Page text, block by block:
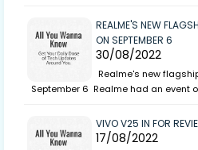
REALME'S NEW
ON SEPTEMBER 6
30/08/2022
Realme's new
September 6 Realme had an event
VIVO V25 IN FOR
17/08/2022